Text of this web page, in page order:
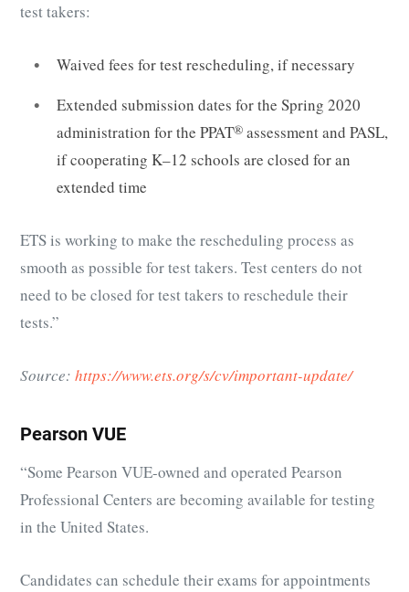
test takers:
Waived fees for test rescheduling, if necessary
Extended submission dates for the Spring 2020
administration for the PPAT® assessment and PASL,
if cooperating K–12 schools are closed for an
extended time
ETS is working to make the rescheduling process as
smooth as possible for test takers. Test centers do not
need to be closed for test takers to reschedule their
tests.”
Source: https://www.ets.org/s/cv/important-update/
Pearson VUE
“Some Pearson VUE-owned and operated Pearson
Professional Centers are becoming available for testing
in the United States.
Candidates can schedule their exams for appointments